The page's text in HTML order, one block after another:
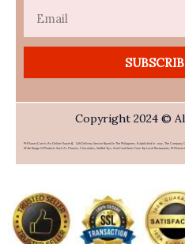
Copyright 2024 ©
PHFlower.com Is An Online Flower & Gift Delivery Service Based In The Philippines. Established In 2007, The
Wide Range Of Products Such As Flowers, Chocolates, Stuffed Toys, And Food Items From Top Local Restaurants,